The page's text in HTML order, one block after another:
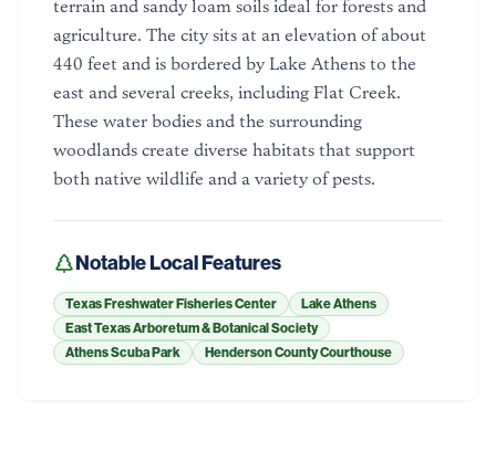
terrain and sandy loam soils ideal for forests and
agriculture. The city sits at an elevation of about
440 feet and is bordered by Lake Athens to the
east and several creeks, including Flat Creek.
These water bodies and the surrounding
woodlands create diverse habitats that support
both native wildlife and a variety of pests.
Notable Local Features
Texas Freshwater Fisheries Center
Lake Athens
East Texas Arboretum & Botanical Society
Athens Scuba Park
Henderson County Courthouse